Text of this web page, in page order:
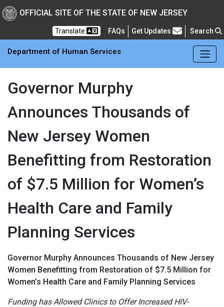
New Jersey
Skip to main Content
OFFICIAL SITE OF THE STATE OF NEW JERSEY
Translate FAQs Frequently Asked Questions
Get Updates Search
Department of Human Services
Governor Murphy
Announces Thousands of
New Jersey Women
Benefitting from Restoration
of $7.5 Million for Women’s
Health Care and Family
Planning Services
Governor Murphy Announces Thousands of New Jersey
Women Benefitting from Restoration of $7.5 Million for
Women’s Health Care and Family Planning Services
Funding has Allowed Clinics to Offer Increased HIV-